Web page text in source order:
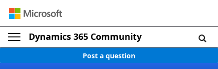
Dynamics 365 Community
Post a question